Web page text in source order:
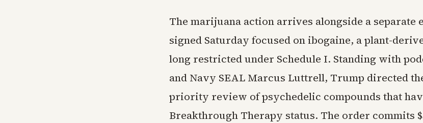
The marijuana action arrives alongside a separate
signed Saturday focused on ibogaine, a plant-
long restricted under Schedule I. Standing with
and Navy SEAL Marcus Luttrell, Trump directed
priority review of psychedelic compounds that
Breakthrough Therapy status. The order commits